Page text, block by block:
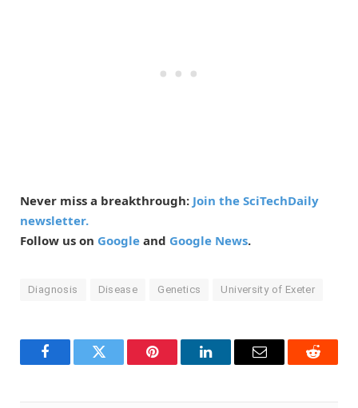
Never miss a breakthrough: Join the SciTechDaily
newsletter.
Follow us on Google and Google News.
Diagnosis Disease Genetics University of Exeter
FacebookTwitter Pinterest LinkedInEmail Reddit